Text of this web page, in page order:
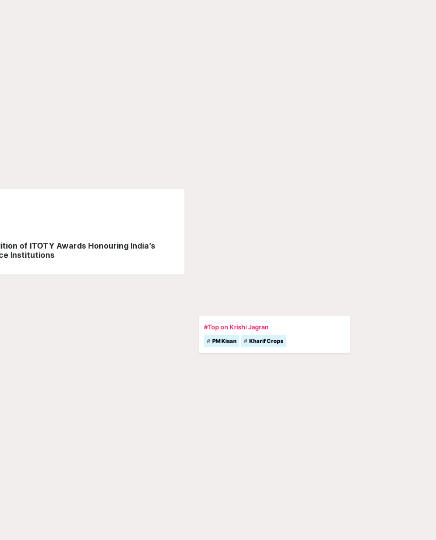
of ITOTY Awards Honouring India’s
Institutions
#Top on Krishi Jagran
PM Kisan Kharif Crops